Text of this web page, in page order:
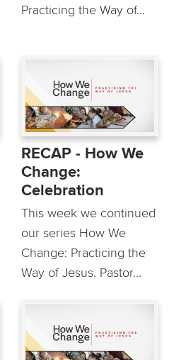
Practicing the Way of...
RECAP - How We
Change:
Celebration
This week we continued
our series How We
Change: Practicing the
Way of Jesus. Pastor...